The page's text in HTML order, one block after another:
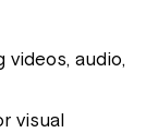
audio,
visual